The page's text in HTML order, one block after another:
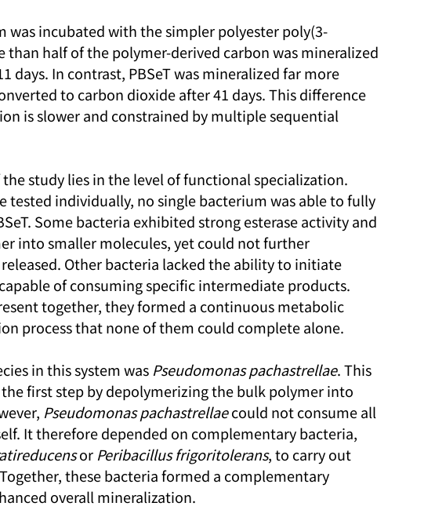
was incubated with the simpler polyester poly(3-
than half of the polymer-derived carbon was mineralized
days. In contrast, PBSeT was mineralized far more
to carbon dioxide after 41 days. This difference
is slower and constrained by multiple sequential
study lies in the level of functional specialization.
tested individually, no single bacterium was able to fully
Some bacteria exhibited strong esterase activity and
into smaller molecules, yet could not further
Other bacteria lacked the ability to initiate
of consuming specific intermediate products.
together, they formed a continuous metabolic
process that none of them could complete alone.
in this system was Pseudomonas pachastrellae. This
first step by depolymerizing the bulk polymer into
Pseudomonas pachastrellae could not consume all
It therefore depended on complementary bacteria,
or Peribacillus frigoritolerans, to carry out
these bacteria formed a complementary
overall mineralization.